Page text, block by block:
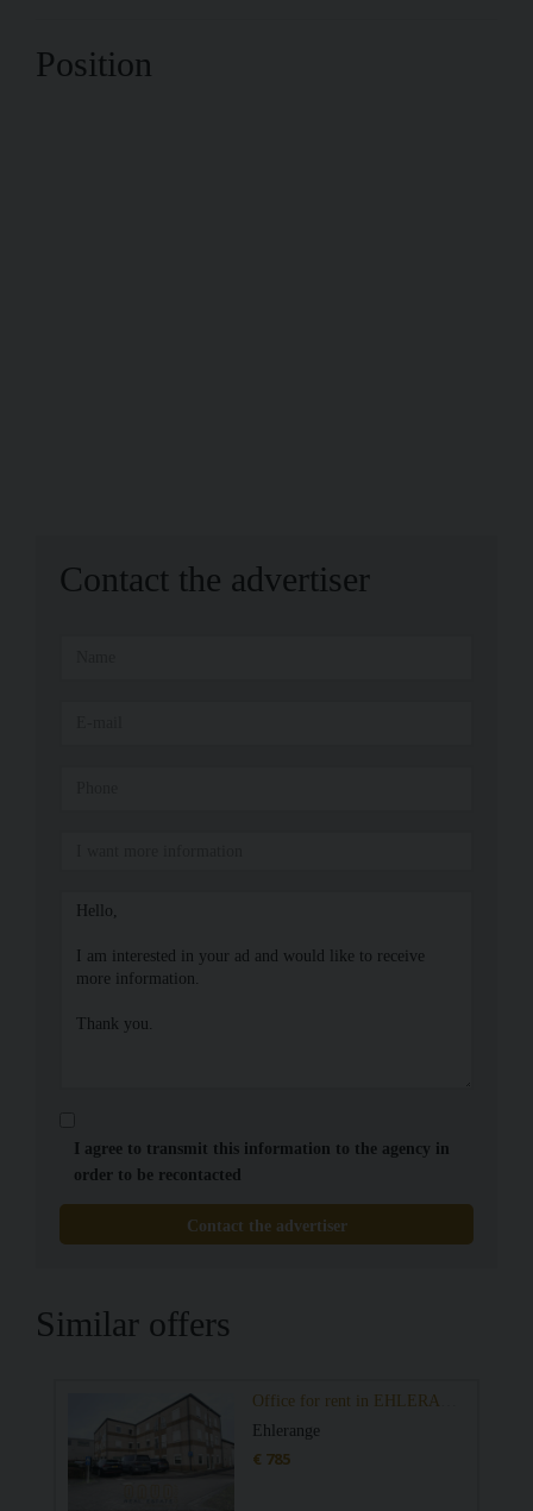
Position
Contact the advertiser
I agree to transmit this information to the agency in
order to be recontacted
Contact the advertiser
Similar offers
Ehlerange
€ 785